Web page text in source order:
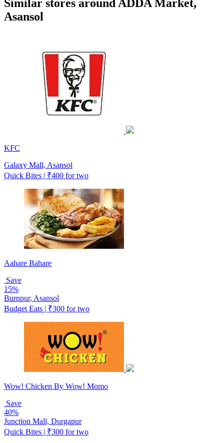
Similar stores around ADDA Market,
Asansol
KFC
Galaxy Mall, Asansol
Quick Bites | ₹400 for two
Aahare Bahare
Save
15%
Burnpur, Asansol
Budget Eats | ₹300 for two
Wow! Chicken By Wow! Momo
Save
40%
Junction Mall, Durgapur
Quick Bites | ₹300 for two